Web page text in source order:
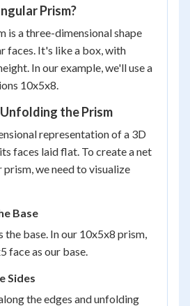
Prism?
is a three-dimensional shape
faces. It's like a box, with
In our example, we'll use a
10x5x8.
the Prism
representation of a 3D
faces laid flat. To create a net
we need to visualize
Base
the base. In our 10x5x8 prism,
face as our base.
Sides
the edges and unfolding